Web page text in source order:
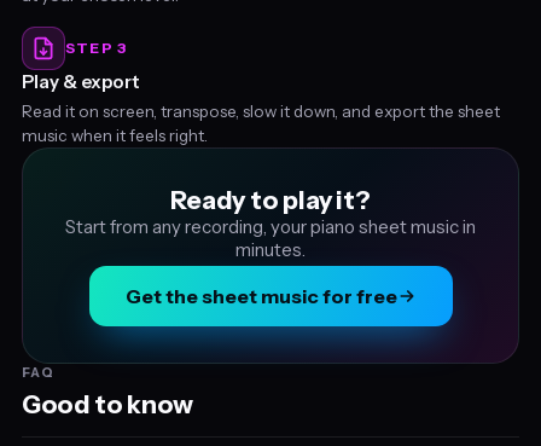
STEP 3
Play & export
Read it on screen, transpose, slow it down, and export the sheet
music when it feels right.
Ready to play it?
Start from any recording, your piano sheet music in
minutes.
Get the sheet music for free
FAQ
Good to know